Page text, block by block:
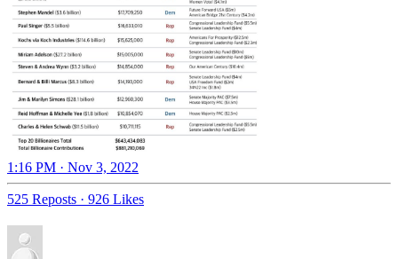
1:16 PM · Nov 3, 2022
525 Reposts · 926 Likes